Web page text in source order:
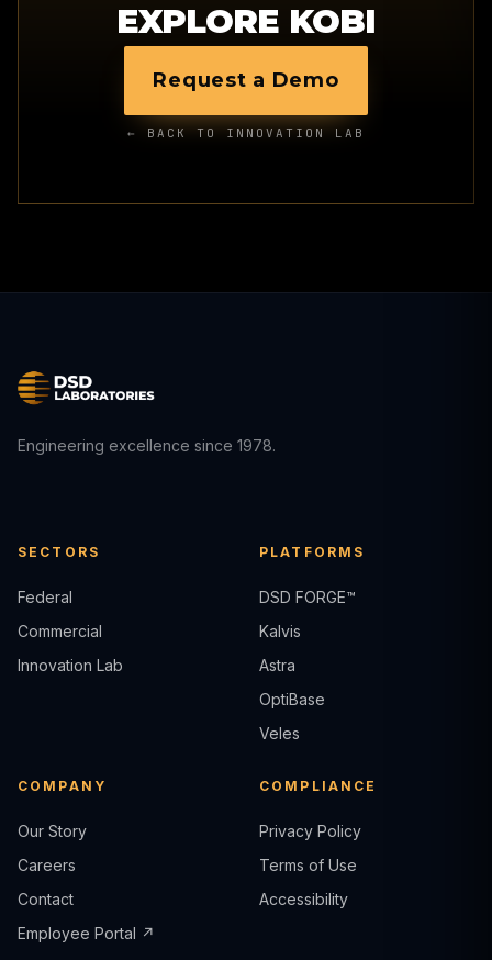
EXPLORE KOBI
Request a Demo
← BACK TO INNOVATION LAB
Engineering excellence since 1978.
SECTORS
Federal
Commercial
Innovation Lab
PLATFORMS
DSD FORGE™
Kalvis
Astra
OptiBase
Veles
COMPANY
Our Story
Careers
Contact
Employee Portal ↗
COMPLIANCE
Privacy Policy
Terms of Use
Accessibility